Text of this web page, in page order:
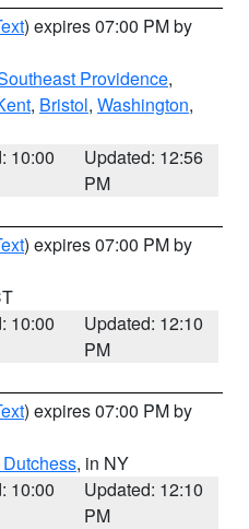
) expires 07:00 PM by
Providence,
, Bristol, Washington,
10:00
Updated: 12:56
PM
) expires 07:00 PM by
10:00
Updated: 12:10
PM
) expires 07:00 PM by
, in NY
10:00
Updated: 12:10
PM